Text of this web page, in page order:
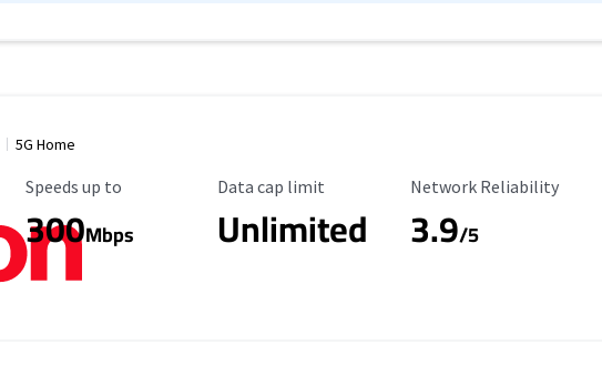
5G Home
Maximum Speed
Speeds up to
300Mbps
Data Cap Limit
Data cap limit
Unlimited
Reliability Rating
Network Reliability
3.9/5